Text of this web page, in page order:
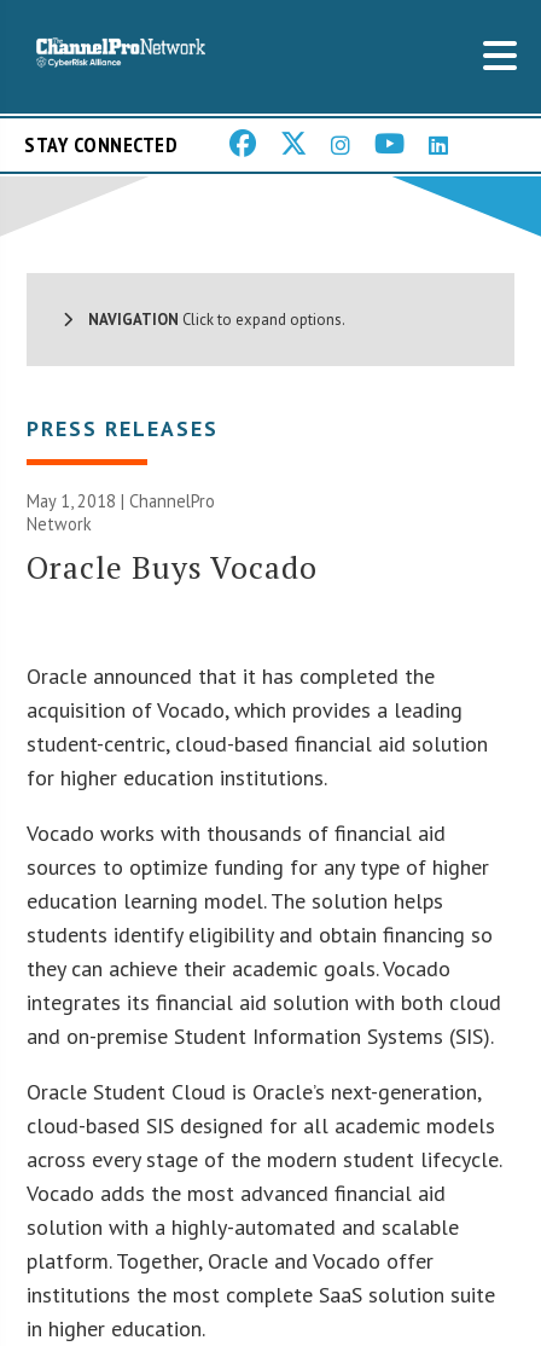
STAY CONNECTED
NAVIGATION Click to expand options.
PRESS RELEASES
May 1, 2018 |ChannelPro
Network
Oracle Buys Vocado
Oracle announced that it has completed the
acquisition of Vocado, which provides a leading
student-centric, cloud-based financial aid solution
for higher education institutions.
Vocado works with thousands of financial aid
sources to optimize funding for any type of higher
education learning model. The solution helps
students identify eligibility and obtain financing so
they can achieve their academic goals. Vocado
integrates its financial aid solution with both cloud
and on-premise Student Information Systems (SIS).
Oracle Student Cloud is Oracle’s next-generation,
cloud-based SIS designed for all academic models
across every stage of the modern student lifecycle.
Vocado adds the most advanced financial aid
solution with a highly-automated and scalable
platform. Together, Oracle and Vocado offer
institutions the most complete SaaS solution suite
in higher education.